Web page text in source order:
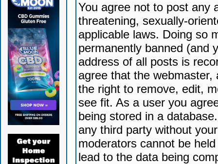
You agree not to post any
threatening, sexually-
applicable laws. Doing so
permanently banned (and
address of all posts is
agree that the
the right to remove, edit,
see fit. As a user you
being stored in a
any third party without
moderators cannot be
lead to the data being